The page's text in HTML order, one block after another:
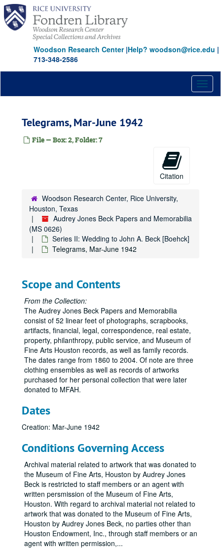
Skip
main
content
Woodson Research Center|Help? woodson@rice.edu |
713-348-2586
Telegrams, Mar-June 1942
File — Box: 2, Folder: 7
Citation
Woodson Research Center, Rice University,
Houston, Texas
Audrey Jones Beck Papers and Memorabilia
(MS 0626)
Series II: Wedding to John A. Beck [Boehck]
Telegrams, Mar-June 1942
Scope and Contents
From the Collection:
The Audrey Jones Beck Papers and Memorabilia
consist of 52 linear feet of photographs, scrapbooks,
artifacts, financial, legal, correspondence, real estate,
property, philanthropy, public service, and Museum of
Fine Arts Houston records, as well as family records.
The dates range from 1860 to 2004. Of note are three
clothing ensembles as well as records of artworks
purchased for her personal collection that were later
donated to MFAH.
Dates
Creation: Mar-June 1942
Conditions Governing Access
Archival material related to artwork that was donated to
the Museum of Fine Arts, Houston by Audrey Jones
Beck is restricted to staff members or an agent with
written persmission of the Museum of Fine Arts,
Houston. With regard to archival material not related to
artwork that was donated to the Museum of Fine Arts,
Houston by Audrey Jones Beck, no parties other than
Houston Endowment, Inc., through staff members or an
agent with written permission,...